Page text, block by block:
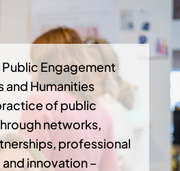
Engagement
and Humanities
of public
networks,
professional
innovation –